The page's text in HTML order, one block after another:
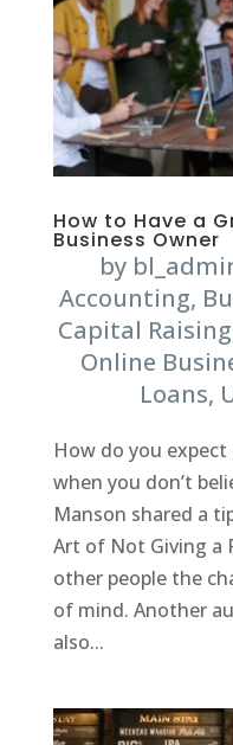
How to Have a
Business Owner
by
Accounting,
Capital Raising
Online
Loans,
How do you
when you don’t
Manson shared a
Art of Not Giving a
other people the
of mind. Another
also...